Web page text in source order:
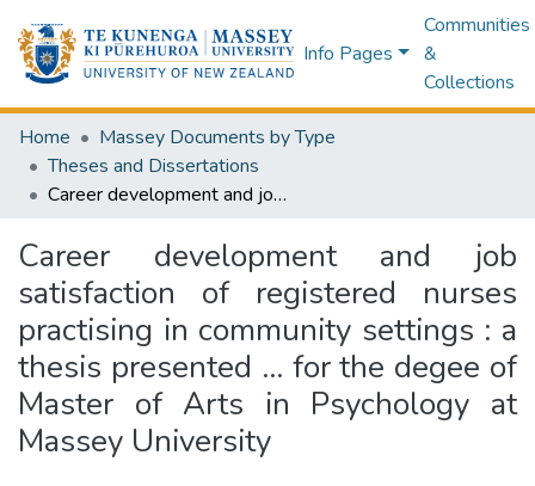
Info Pages
Communities
&
Collections
Home
Massey Documents by Type
Theses and Dissertations
Career development and job satisfaction of registered nurses practising in community settings : a thesis presented ... for the degee of Master of Arts in Psychology at Massey University
Career development and job
satisfaction of registered nurses
practising in community settings : a
thesis presented ... for the degee of
Master of Arts in Psychology at
Massey University